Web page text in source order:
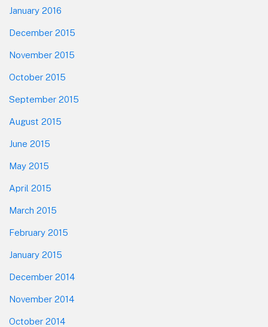
January 2016
December 2015
November 2015
October 2015
September 2015
August 2015
June 2015
May 2015
April 2015
March 2015
February 2015
January 2015
December 2014
November 2014
October 2014